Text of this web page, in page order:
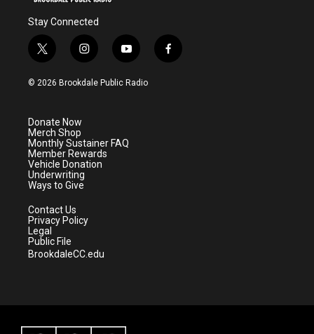
Stay Connected
t
w
i
e
r
i
n
s
a
m
y
o
u
f
a
© 2026 Brookdale Public Radio
Donate Now
Merch Shop
Monthly Sustainer FAQ
Member Rewards
Vehicle Donation
Underwriting
Ways to Give
Contact Us
Privacy Policy
Legal
Public File
BrookdaleCC.edu